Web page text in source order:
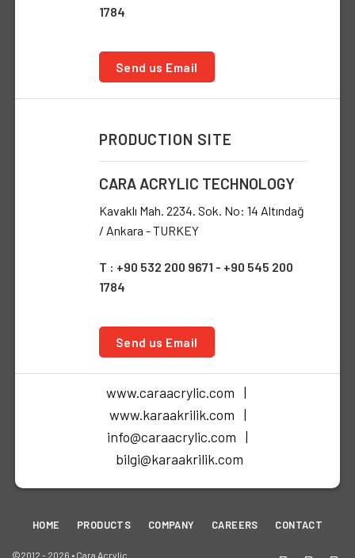
1784
Send us Email
PRODUCTION SITE
CARA ACRYLIC TECHNOLOGY
Kavaklı Mah. 2234. Sok. No: 14 Altındağ
/ Ankara - TURKEY
T : +90 532 200 9671 - +90 545 200
1784
Send us Email
www.caraacrylic.com |
www.karaakrilik.com |
info@caraacrylic.com |
bilgi@karaakrilik.com
©2012 - 2026 • Cara Acrylic
HOME PRODUCTS COMPANY CAREERS CONTACT